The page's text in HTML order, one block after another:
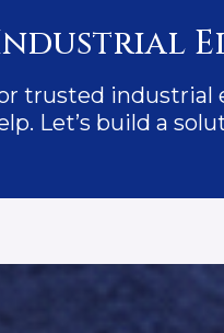
trusted industrial
Let’s build a